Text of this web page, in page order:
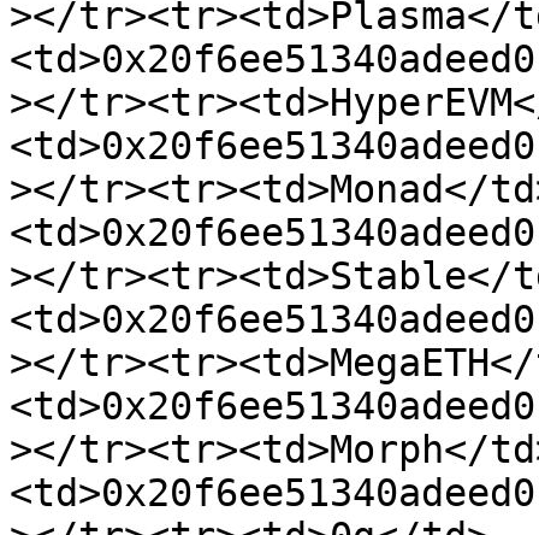
></tr><tr><td>Plasma</
></
></tr><tr><td>Monad</
></tr><tr><td>Stable</
></
></tr><tr><td>Morph</